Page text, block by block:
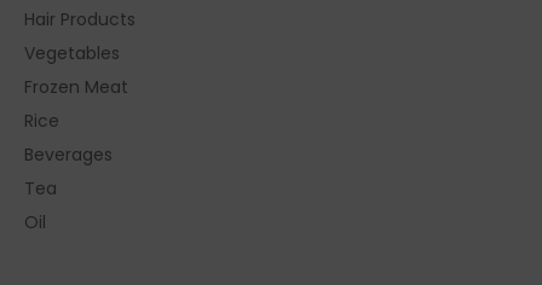
Hair Products
Vegetables
Frozen Meat
Rice
Beverages
Tea
Oil